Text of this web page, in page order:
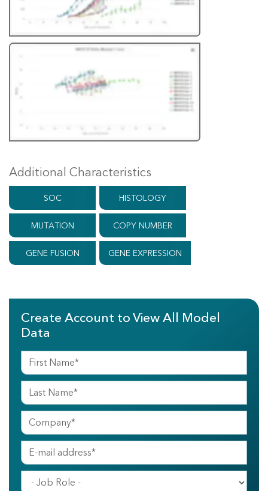
Additional Characteristics
SOC HISTOLOGY
MUTATION COPY NUMBER
GENE FUSION GENE EXPRESSION
Create Account to View All Model
Data